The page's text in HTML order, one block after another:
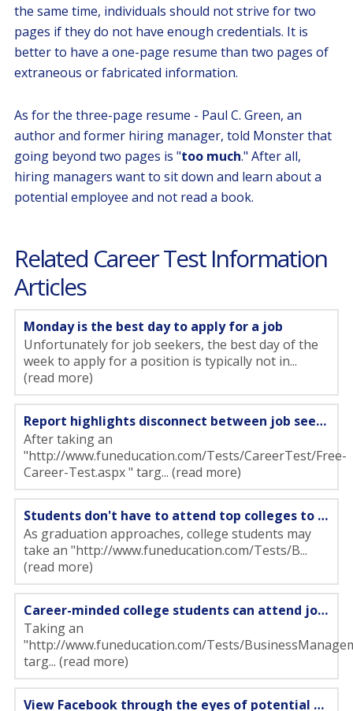
the same time, individuals should not strive for two
pages if they do not have enough credentials. It is
better to have a one-page resume than two pages of
extraneous or fabricated information.
As for the three-page resume - Paul C. Green, an
author and former hiring manager, told Monster that
going beyond two pages is "too much." After all,
hiring managers want to sit down and learn about a
potential employee and not read a book.
Related Career Test Information
Articles
Monday is the best day to apply for a job
Unfortunately for job seekers, the best day of the
week to apply for a position is typically not in...
(read more)
Report highlights disconnect between job seekers and hiring managers
After taking an
"http://www.funeducation.com/Tests/CareerTest/Free-
Career-Test.aspx " targ... (read more)
Students don't have to attend top colleges to get a job
As graduation approaches, college students may
take an "http://www.funeducation.com/Tests/B...
(read more)
Career-minded college students can attend job fairs
Taking an
"http://www.funeducation.com/Tests/
targ... (read more)
View Facebook through the eyes of potential employers